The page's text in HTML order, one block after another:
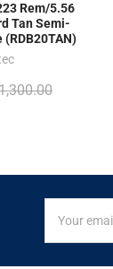
Rem/5.56
Tan Semi-
FOR
EXCLUSIVE
Address